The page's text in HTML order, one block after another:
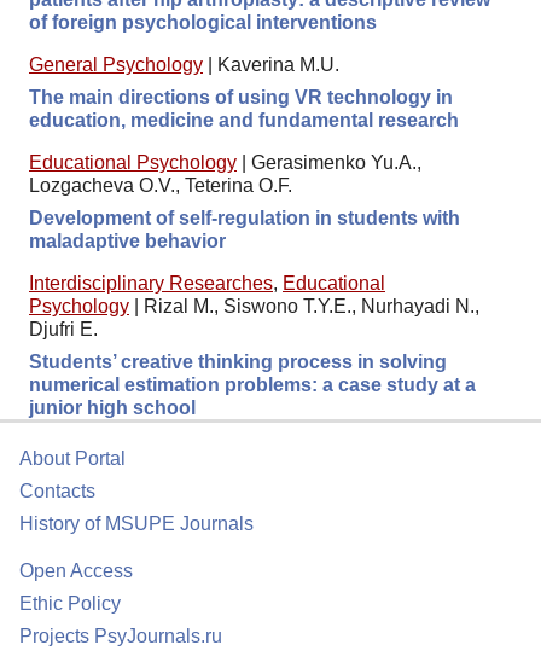
of foreign psychological interventions
General Psychology
Kaverina M.U.
The main directions of using VR technology in
education, medicine and fundamental research
Educational Psychology
Gerasimenko Yu.A.,
Lozgacheva O.V., Teterina O.F.
Development of self-regulation in students with
maladaptive behavior
Interdisciplinary Researches, Educational
Psychology
Rizal M., Siswono T.Y.E., Nurhayadi N.,
Djufri E.
Students’ creative thinking process in solving
numerical estimation problems: a case study at a
junior high school
About Portal
Contacts
History of MSUPE Journals
Open Access
Ethic Policy
Projects PsyJournals.ru